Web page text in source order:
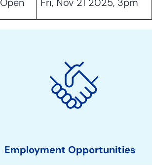
Employment Opportunities